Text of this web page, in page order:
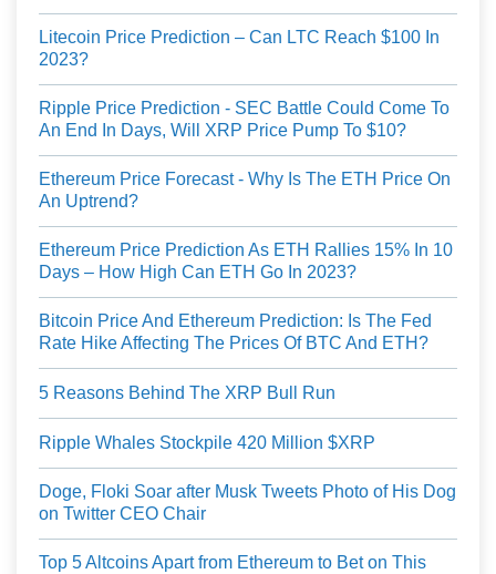
Litecoin Price Prediction – Can LTC Reach $100 In
2023?
Ripple Price Prediction - SEC Battle Could Come To
An End In Days, Will XRP Price Pump To $10?
Ethereum Price Forecast - Why Is The ETH Price On
An Uptrend?
Ethereum Price Prediction As ETH Rallies 15% In 10
Days – How High Can ETH Go In 2023?
Bitcoin Price And Ethereum Prediction: Is The Fed
Rate Hike Affecting The Prices Of BTC And ETH?
5 Reasons Behind The XRP Bull Run
Ripple Whales Stockpile 420 Million $XRP
Doge, Floki Soar after Musk Tweets Photo of His Dog
on Twitter CEO Chair
Top 5 Altcoins Apart from Ethereum to Bet on This